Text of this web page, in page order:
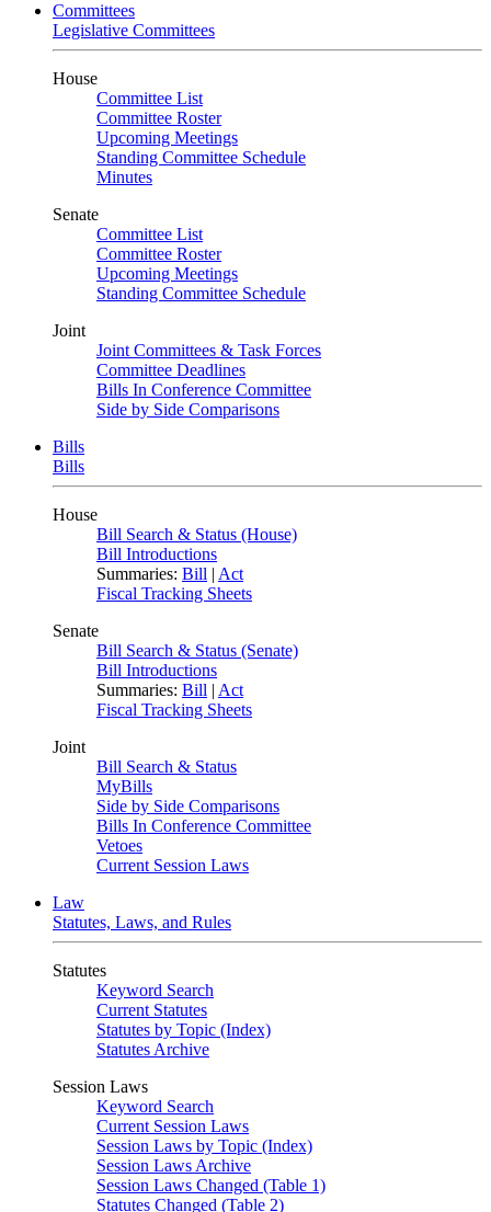
Committees
Legislative Committees
House
Committee List
Committee Roster
Upcoming Meetings
Standing Committee Schedule
Minutes
Senate
Committee List
Committee Roster
Upcoming Meetings
Standing Committee Schedule
Joint
Joint Committees & Task Forces
Committee Deadlines
Bills In Conference Committee
Side by Side Comparisons
Bills
Bills
House
Bill Search & Status (House)
Bill Introductions
Summaries: Bill | Act
Fiscal Tracking Sheets
Senate
Bill Search & Status (Senate)
Bill Introductions
Summaries: Bill | Act
Fiscal Tracking Sheets
Joint
Bill Search & Status
MyBills
Side by Side Comparisons
Bills In Conference Committee
Vetoes
Current Session Laws
Law
Statutes, Laws, and Rules
Statutes
Keyword Search
Current Statutes
Statutes by Topic (Index)
Statutes Archive
Session Laws
Keyword Search
Current Session Laws
Session Laws by Topic (Index)
Session Laws Archive
Session Laws Changed (Table 1)
Statutes Changed (Table 2)